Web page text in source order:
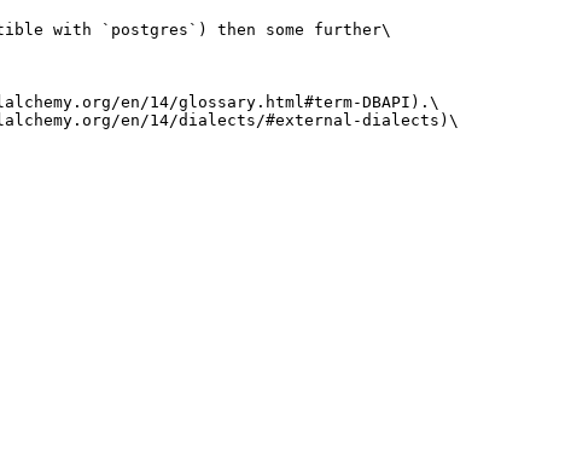
with `postgres`) then some further\
en/14/glossary.html#term-DBAPI).\
en/14/dialects/#external-dialects)\